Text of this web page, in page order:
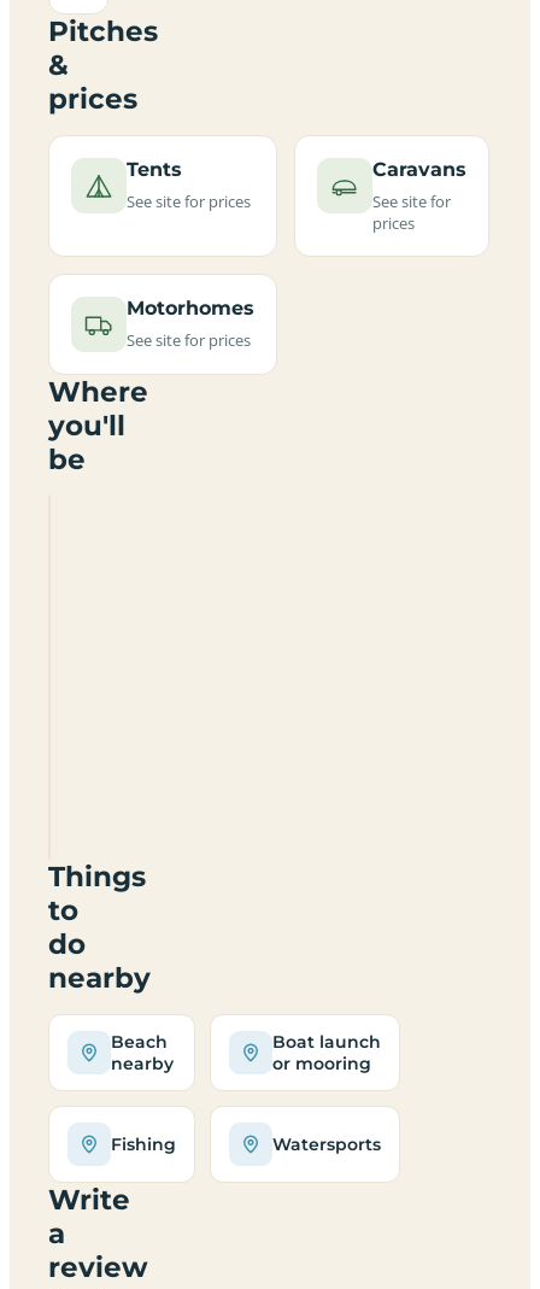
Pitches
&
prices
Tents
See site for prices
Caravans
See site for
prices
Motorhomes
See site for prices
Where
you'll
be
Things
to
do
nearby
Beach
nearby
Boat launch
or mooring
Fishing Watersports
Write
a
review